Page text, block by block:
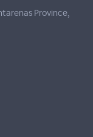
Province,